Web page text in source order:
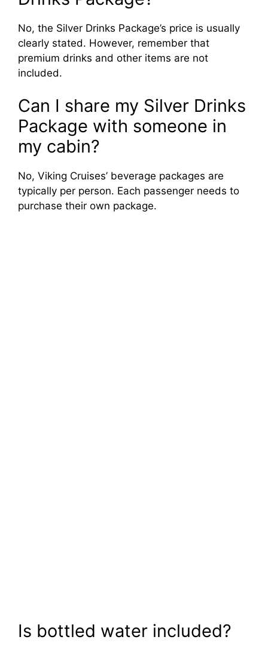
No, the Silver Drinks Package’s price is usually
clearly stated. However, remember that
premium drinks and other items are not
included.
Can I share my Silver Drinks
Package with someone in
my cabin?
No, Viking Cruises’ beverage packages are
typically per person. Each passenger needs to
purchase their own package.
Is bottled water included?